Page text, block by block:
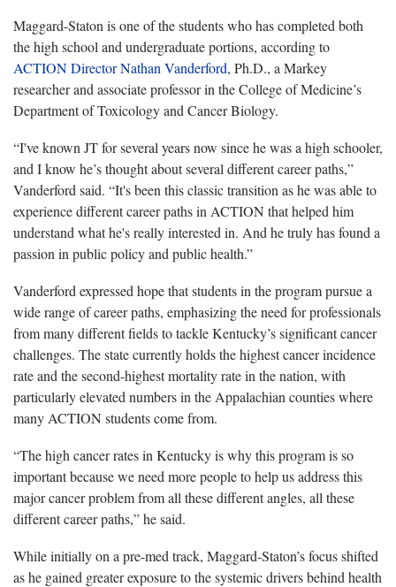
Maggard-Staton isone of the students who has completed both
the high school and undergraduate portions, according to
ACTION Director Nathan Vanderford, Ph.D., a Markey
researcher and associate professor in the College of Medicine’s
Department of Toxicology and Cancer Biology.
“I've known JT for several years now since he was a high schooler,
and I know he’s thought about several different career paths,”
Vanderford said. “It's been this classic transition as he was able to
experience different career paths in ACTION that helped him
understand what he's really interested in. And he truly has found a
passion in public policy and public health.”
Vanderford expressed hope that students in the program pursue a
wide range of career paths, emphasizing the need for professionals
frommany different fields to tackle Kentucky’s significant cancer
challenges. The state currently holds the highest cancer incidence
rate and the second-highest mortality rate in the nation, with
particularly elevated numbers in the Appalachian counties where
many ACTION students come from.
“The high cancer rates in Kentucky is why this program is so
important because we need more people to help us address this
major cancer problem from all these different angles, all these
different career paths,” he said.
While initially on a pre-med track, Maggard-Staton’s focus shifted
as he gained greater exposure to the systemic drivers behind health